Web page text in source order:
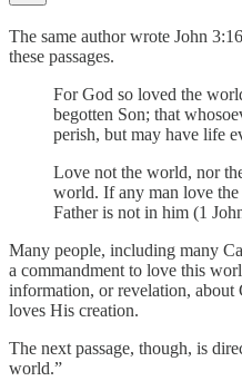
The same author wrote John
these passages.
For God so loved the
begotten Son; that
perish, but may have life
Love not the world, nor
world. If any man love
Father is not in him (1
Many people, including many
a commandment to love this
information, or revelation, about
loves His creation.
The next passage, though, is
world.”